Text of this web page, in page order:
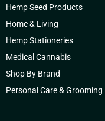
Hemp Seed Products
Home & Living
Hemp Stationeries
Medical Cannabis
Shop By Brand
Personal Care & Grooming